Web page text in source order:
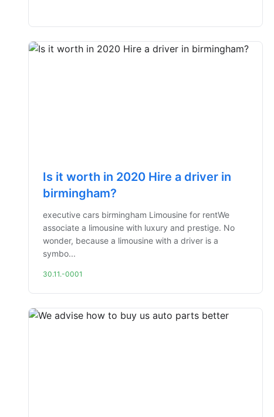
Is it worth in 2020 Hire a driver in
birmingham?
executive cars birmingham Limousine for rentWe
associate a limousine with luxury and prestige. No
wonder, because a limousine with a driver is a
symbo...
30.11.-0001